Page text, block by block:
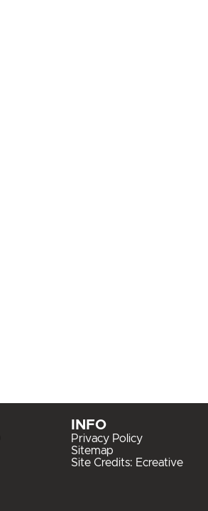
INFO
Privacy Policy
Sitemap
Site Credits: Ecreative